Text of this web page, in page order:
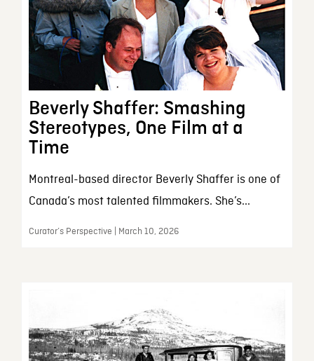
Beverly Shaffer: Smashing
Stereotypes, One Film at a
Time
Montreal-based director Beverly Shaffer is one of
Canada’s most talented filmmakers. She’s...
Curator’s Perspective | March 10, 2026